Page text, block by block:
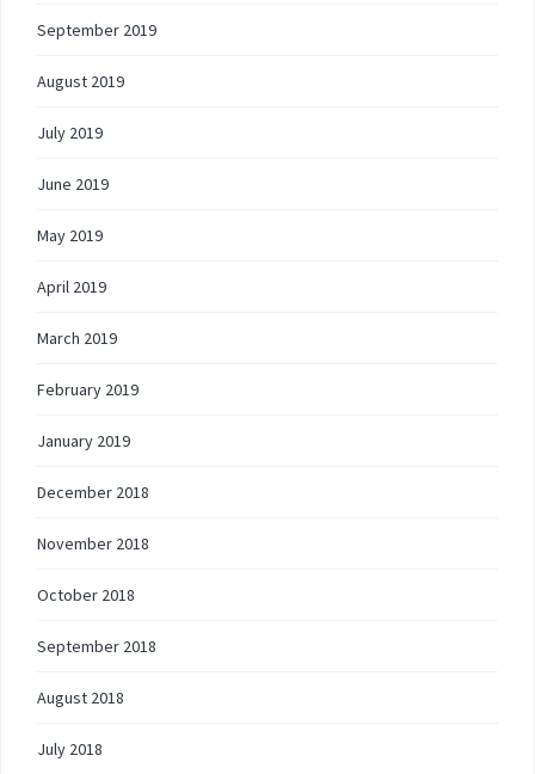
September 2019
August 2019
July 2019
June 2019
May 2019
April 2019
March 2019
February 2019
January 2019
December 2018
November 2018
October 2018
September 2018
August 2018
July 2018